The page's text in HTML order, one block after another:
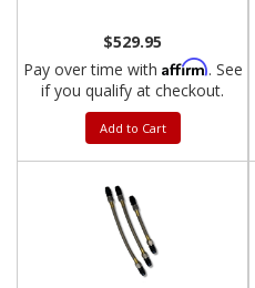
$529.95
Pay over time with Affirm. See
if you qualify at checkout.
Add to Cart